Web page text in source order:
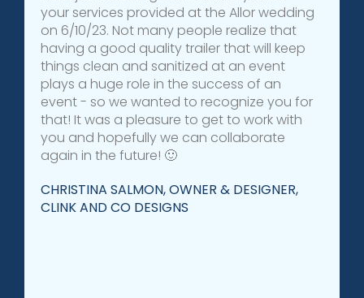
your services provided at the Allor wedding
on 6/10/23. Not many people realize that
having a good quality trailer that will keep
things clean and sanitized at an event
plays a huge role in the success of an
event - so we wanted to recognize you for
that! It was a pleasure to get to work with
you and hopefully we can collaborate
again in the future! 🙂
CHRISTINA SALMON, OWNER & DESIGNER,
CLINK AND CO DESIGNS